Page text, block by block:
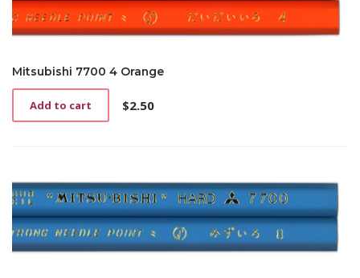
Mitsubishi 7700 4 Orange
$2.50
Add to cart